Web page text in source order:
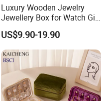
Luxury Wooden Jewelry
Jewellery Box for Watch Gift
Packaging and Packing
US$9.90-19.90